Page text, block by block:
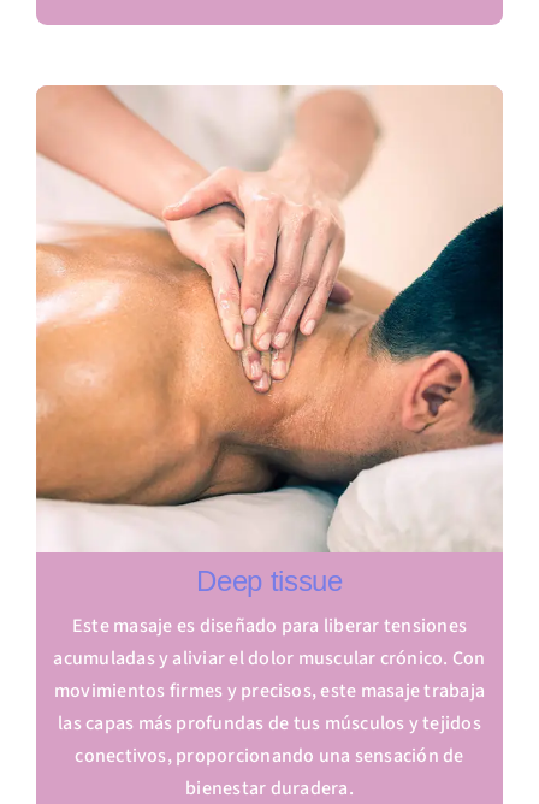
Deep tissue
Este masaje es diseñado para liberar tensiones
acumuladas y aliviar el dolor muscular crónico. Con
movimientos firmes y precisos, este masaje trabaja
las capas más profundas de tus músculos y tejidos
conectivos, proporcionando una sensación de
bienestar duradera.